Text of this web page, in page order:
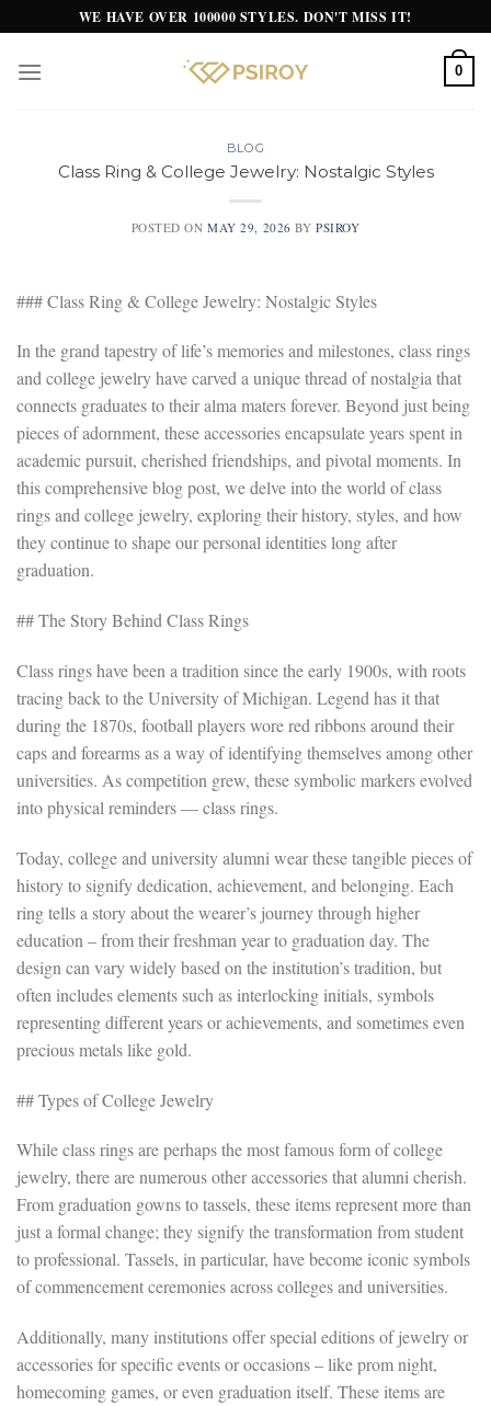
to
content
WE HAVE OVER 100000 STYLES. DON'T MISS IT!
0
BLOG
Class Ring & College Jewelry: Nostalgic Styles
POSTED ONMAY 29, 2026 BYPSIROY
### Class Ring & College Jewelry: Nostalgic Styles
In the grand tapestry of life’s memories and milestones, class rings
and college jewelry have carved a unique thread of nostalgia that
connects graduates to their alma maters forever. Beyond just being
pieces of adornment, these accessories encapsulate years spent in
academic pursuit, cherished friendships, and pivotal moments. In
this comprehensive blog post, we delve into the world of class
rings and college jewelry, exploring their history, styles, and how
they continue to shape our personal identities long after
graduation.
## The Story Behind Class Rings
Class rings have been a tradition since the early 1900s, with roots
tracing back to the University of Michigan. Legend has it that
during the 1870s, football players wore red ribbons around their
caps and forearms as a way of identifying themselves among other
universities. As competition grew, these symbolic markers evolved
into physical reminders — class rings.
Today, college and university alumni wear these tangible pieces of
history to signify dedication, achievement, and belonging. Each
ring tells a story about the wearer’s journey through higher
education – from their freshman year to graduation day. The
design can vary widely based on the institution’s tradition, but
often includes elements such as interlocking initials, symbols
representing different years or achievements, and sometimes even
precious metals like gold.
## Types of College Jewelry
While class rings are perhaps the most famous form of college
jewelry, there are numerous other accessories that alumni cherish.
From graduation gowns to tassels, these items represent more than
just a formal change; they signify the transformation from student
to professional. Tassels, in particular, have become iconic symbols
of commencement ceremonies across colleges and universities.
Additionally, many institutions offer special editions of jewelry or
accessories for specific events or occasions – like prom night,
homecoming games, or even graduation itself. These items are